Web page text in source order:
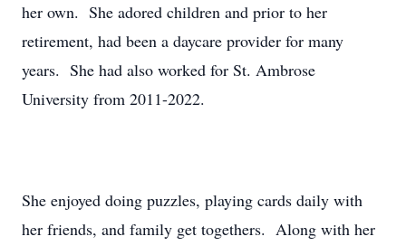
her own. She adored children and prior to her
retirement, had been a daycare provider for many
years. She had also worked for St. Ambrose
University from 2011-2022.
She enjoyed doing puzzles, playing cards daily with
her friends, and family get togethers. Along with her